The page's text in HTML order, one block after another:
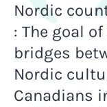
Nordic
: The goal
bridges
Nordic
Canadians